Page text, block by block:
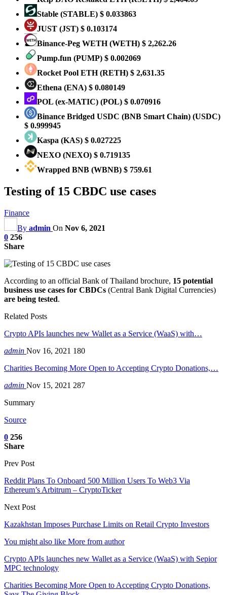
​​Stable (STABLE) $ 0.033863
JUST (JST) $ 0.103174
Binance-Peg WETH(WETH) $ 2,262.26
Pump.fun (PUMP) $ 0.002069
Rocket Pool ETH(RETH) $ 2,631.35
Ethena (ENA) $ 0.080149
POL (ex-MATIC) (POL) $ 0.070916
Binance Bridged USDC (BNB Smart Chain) (USDC)
$ 0.999945
Kaspa (KAS) $ 0.027225
NEXO (NEXO) $ 0.719135
Wrapped BNB (WBNB) $ 759.61
Testing of 15 CBDC use cases
Finance
By admin On Nov 6, 2021
0 256
Share
According to an official Bank of Thailand brochure, 15 potential
business use cases for CBDCs (Central Bank Digital Currencies)
are being tested.
Related Posts
Crypto APIs launches new Wallet as a Service (WaaS) with…
admin Nov 16, 2021 180
Charities Becoming More Open to Accepting Crypto Donations,…
admin Nov 15, 2021 287
Summary
Source
0 256
Share
Prev Post
Reddit Plans To Onboard 500 Million Users To Web3 Via
Ethereum’s Arbitrum – CryptoTicker
Next Post
Kazakhstan Imposes Purchase Limits on Retail Crypto Investors
You might also like More from author
Crypto APIs launches new Wallet as a Service (WaaS) with Sepior
MPC technology
Charities Becoming More Open to Accepting Crypto Donations,